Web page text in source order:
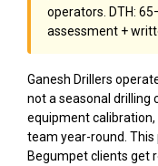
operators. DTH:
assessment +
Ganesh Drillers
not a seasonal drilling
equipment
team year-round.
Begumpet clients get